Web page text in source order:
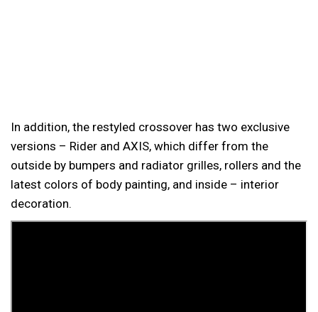
In addition, the restyled crossover has two exclusive
versions – Rider and AXIS, which differ from the
outside by bumpers and radiator grilles, rollers and the
latest colors of body painting, and inside – interior
decoration.